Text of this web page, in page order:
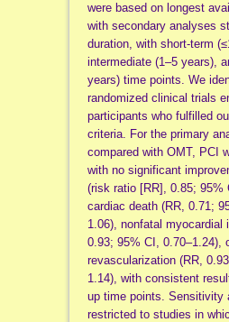
were based on longest
with secondary analyses
duration, with short-term
intermediate (1–5 years),
years) time points. We
randomized clinical trials
participants who fulfilled
criteria. For the primary
compared with OMT, PCI
with no significant
(risk ratio [RR], 0.85; 95%
cardiac death (RR, 0.71;
1.06), nonfatal myocardial
0.93; 95% CI, 0.70–1.24),
revascularization (RR,
1.14), with consistent
up time points. Sensitivity
restricted to studies in